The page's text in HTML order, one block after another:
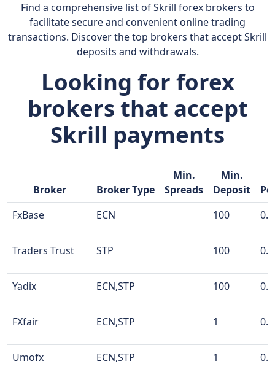
Find a comprehensive list of Skrill forex brokers to
facilitate secure and convenient online trading
transactions. Discover the top brokers that accept Skrill
deposits and withdrawals.
Looking for forex
brokers that accept
Skrill payments
Broker Broker Type
Min.
Spreads
Min.
Deposit
FxBase
ECN 100
Traders Trust STP 100
Yadix ECN,STP 100
FXfair ECN,STP 1
Umofx ECN,STP 1